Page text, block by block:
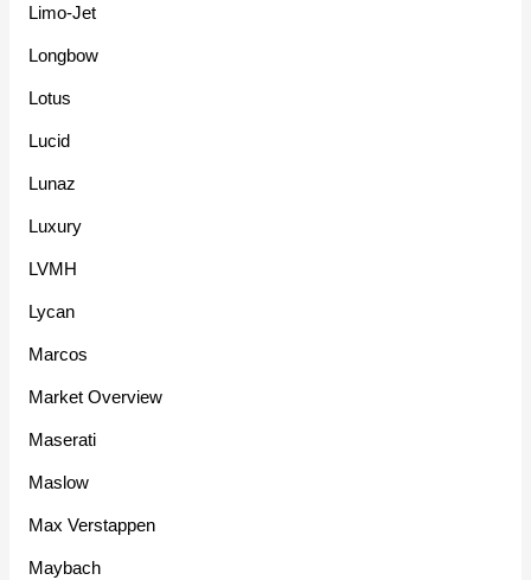
Limo-Jet
Longbow
Lotus
Lucid
Lunaz
Luxury
LVMH
Lycan
Marcos
Market Overview
Maserati
Maslow
Max Verstappen
Maybach